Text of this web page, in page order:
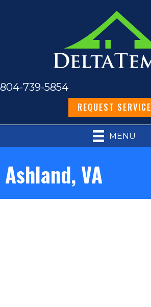
804-739-5854
REQUEST SERVICE
MENU
Ashland, VA